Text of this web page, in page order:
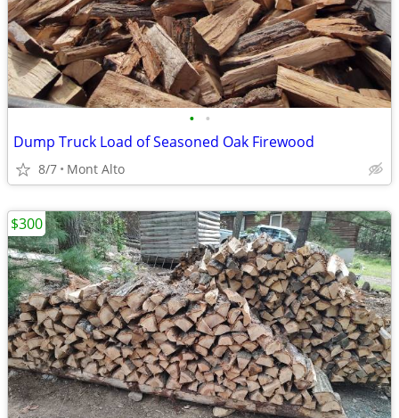
• •
Dump Truck Load of Seasoned Oak Firewood
8/7 Mont Alto
$300